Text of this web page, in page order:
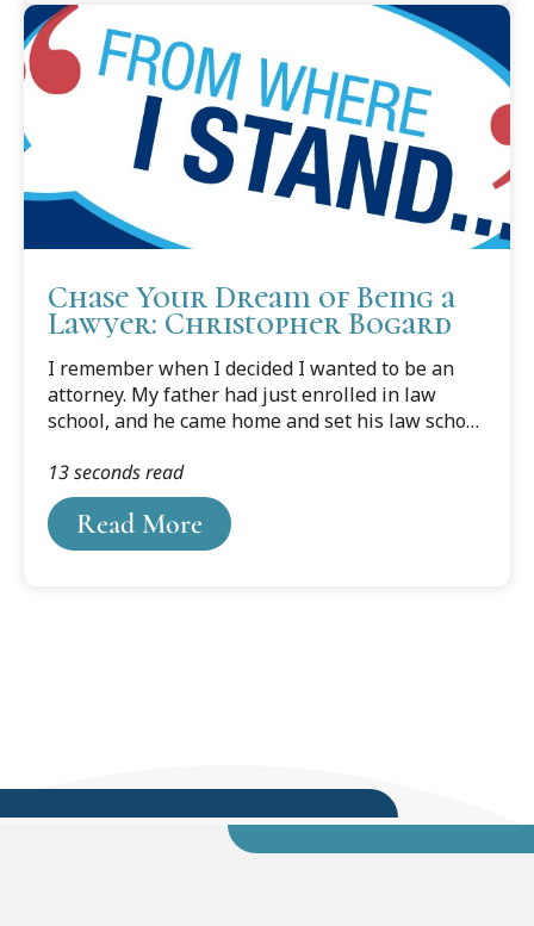
through paralegal work, volunteer service,
national moot court competitions, and
leadership roles at Cooley, including serving as
Student Bar Association president and Lead
Dean’s Fellow in the peer...
Chase Your Dream of Being a
Lawyer: Christopher Bogard
I remember when I decided I wanted to be an
attorney. My father had just enrolled in law
school, and he came home and set his law school
father was starting law school “late.” He was
retired from the military and owned his own
construction company. It was a family business
and we all worked together.
Read More
13 seconds read